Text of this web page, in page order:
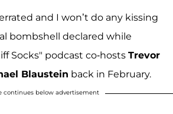
and I won’t do any kissing
bombshell declared while
Socks" podcast co-hosts Trevor
Blaustein back in February.
continues below advertisement